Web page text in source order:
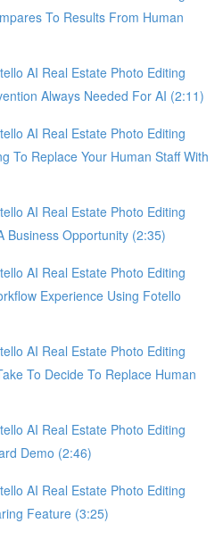
To Results From Human
AI Real Estate Photo Editing
Always Needed For AI (2:11)
AI Real Estate Photo Editing
To Replace Your Human Staff With
AI Real Estate Photo Editing
Business Opportunity (2:35)
AI Real Estate Photo Editing
Experience Using Fotello
AI Real Estate Photo Editing
To Decide To Replace Human
AI Real Estate Photo Editing
Demo (2:46)
AI Real Estate Photo Editing
Feature (3:25)